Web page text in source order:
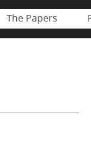
The Papers